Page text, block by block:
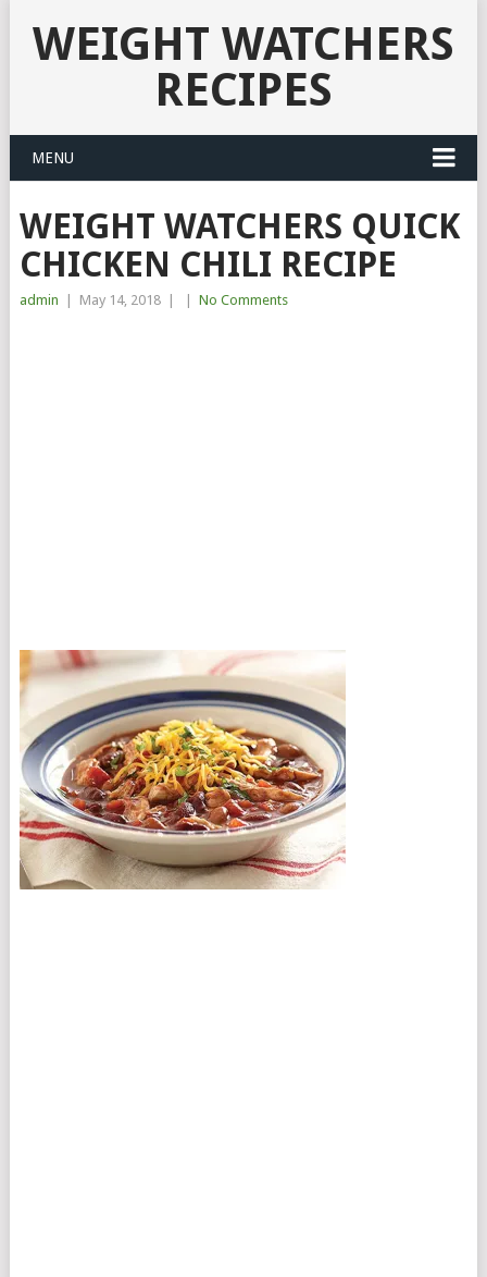
WEIGHT WATCHERS
RECIPES
MENU
WEIGHT WATCHERS QUICK
CHICKEN CHILI RECIPE
admin May 14, 2018 No Comments